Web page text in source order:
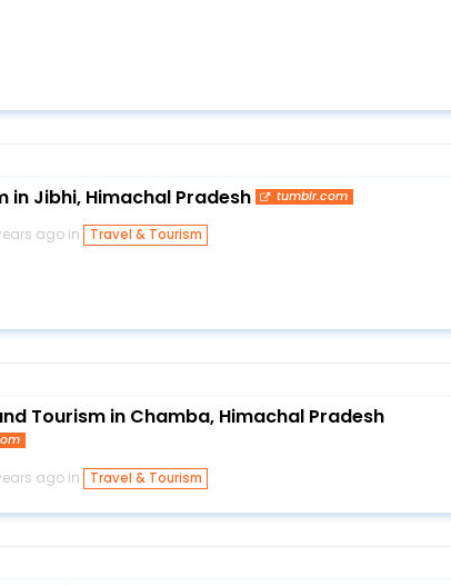
in Jibhi, Himachal Pradesh tumblr.com
ago in Travel & Tourism
Tourism in Chamba, Himachal Pradesh
ago in Travel & Tourism